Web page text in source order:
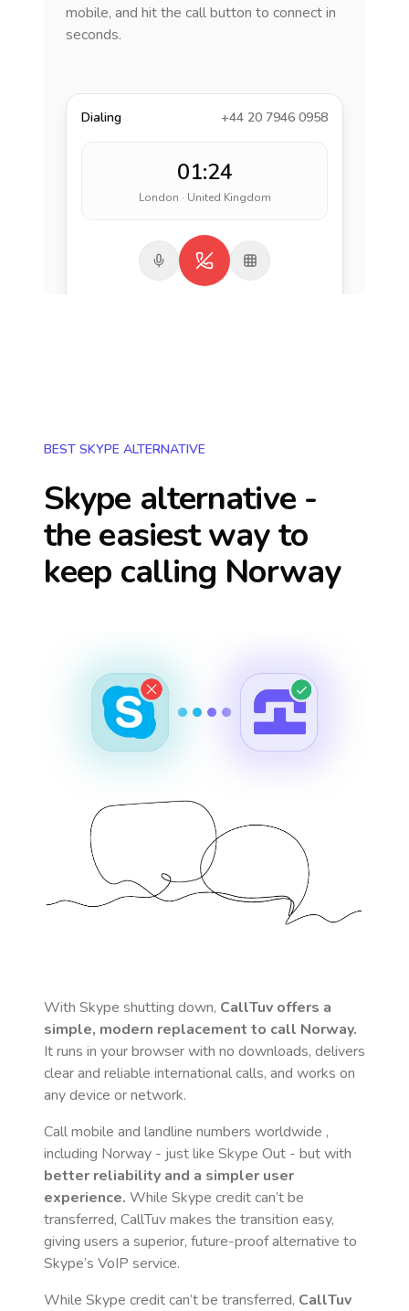
mobile, and hit the call button to connect in
seconds.
Dialing +44 20 7946 0958
01:24
London · United Kingdom
BEST SKYPE ALTERNATIVE
Skype alternative -
the easiest way to
keep calling Norway
With Skype shutting down, CallTuv offers a
simple, modern replacement to call Norway.
It runs in your browser with no downloads, delivers
clear and reliable international calls, and works on
any device or network.
Call mobile and landline numbers worldwide ,
including Norway - just like Skype Out - but with
better reliability and a simpler user
experience. While Skype credit can’t be
transferred, CallTuv makes the transition easy,
giving users a superior, future-proof alternative to
Skype’s VoIP service.
While Skype credit can’t be transferred, CallTuv